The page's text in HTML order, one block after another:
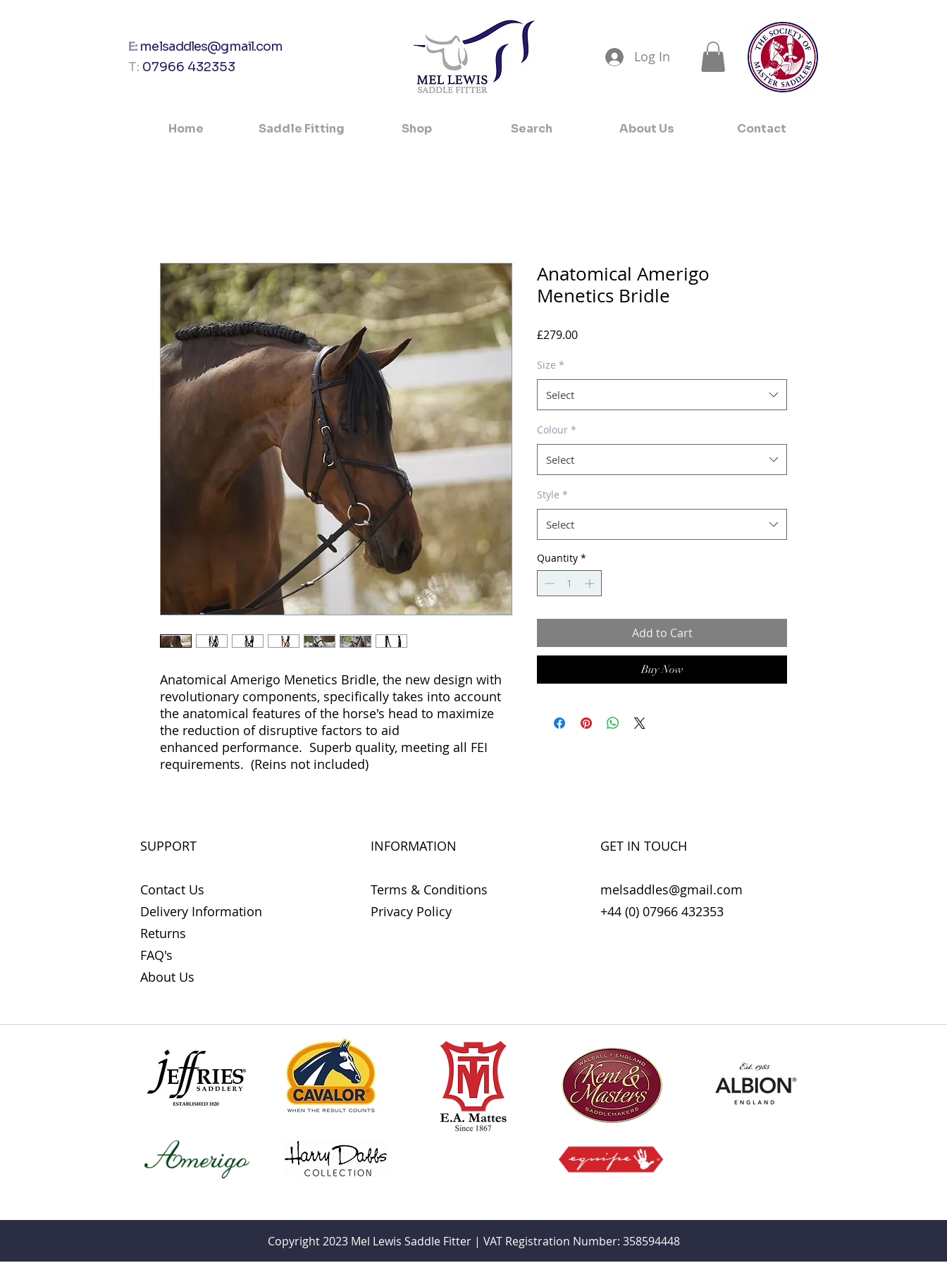
E: melsaddles@gmail.com
T: 07966 432353
Log In
Home Saddle Fitting Shop Search About Us Contact
Anatomical Amerigo Menetics Bridle, the new design with
revolutionary components, specifically takes into account
the anatomical features of the horse's head to maximize
the reduction of disruptive factors to aid
enhanced performance. Superb quality, meeting all FEI
requirements. (Reins not included)
Anatomical Amerigo
Menetics Bridle
£279.00Price
Size *
Select
Colour *
Select
Style *
Select
Quantity *
Add to Cart
Buy Now
SUPPORT
Contact Us
Delivery Information
Returns
FAQ's
About Us
INFORMATION
Terms & Conditions
Privacy Policy
GET IN TOUCH
melsaddles@gmail.com
+44 (0) 07966 432353
Copyright 2023 Mel Lewis Saddle Fitter | VAT Registration Number: 358594448